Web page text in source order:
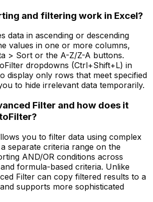
and filtering work in Excel?
data in ascending or descending
values in one or more columns,
> Sort or the A-Z/Z-A buttons.
dropdowns (Ctrl+Shift+L) in
display only rows that meet specified
to hide irrelevant data temporarily.
Filter and how does it
you to filter data using complex
separate criteria range on the
AND/OR conditions across
formula-based criteria. Unlike
Filter can copy filtered results to a
supports more sophisticated